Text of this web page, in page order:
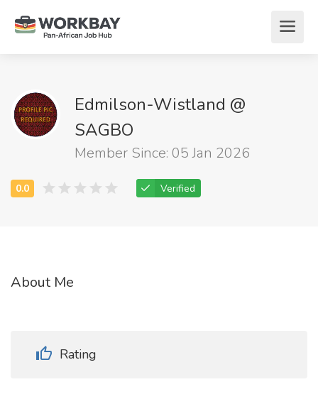
Edmilson-Wistland @
SAGBO
Member Since: 05 Jan 2026
Verified
About Me
Rating